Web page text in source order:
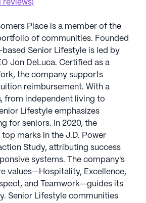
reviews)
Place is a member of the
of communities. Founded
based Senior Lifestyle is led by
Jon DeLuca. Certified as a
the company supports
reimbursement. With a
from independent living to
Lifestyle emphasizes
for seniors. In 2020, the
marks in the J.D. Power
Study, attributing success
systems. The company's
values—Hospitality, Excellence,
and Teamwork—guides its
Senior Lifestyle communities